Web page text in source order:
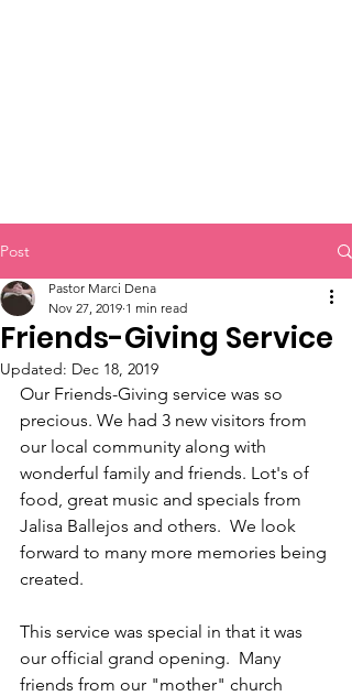
Post
Friends-Giving Service
Pastor Marci Dena
Nov 27, 2019 1 min read
Updated: Dec 18, 2019
Our Friends-Giving service was so
precious. We had 3 new visitors from
our local community along with
wonderful family and friends. Lot's of
food, great music and specials from
Jalisa Ballejos and others.  We look
forward to many more memories being
created.
This service was special in that it was
our official grand opening.  Many
friends from our "mother" church